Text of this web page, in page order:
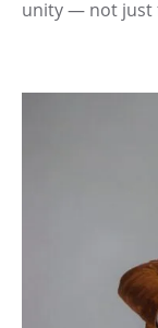
unity — not just